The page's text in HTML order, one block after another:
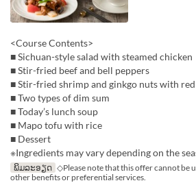
<Course Contents>
■ Sichuan-style salad with steamed chicken
■ Stir-fried beef and bell peppers
■ Stir-fried shrimp and ginkgo nuts with
■ Two types of dim sum
■ Today’s lunch soup
■ Mapo tofu with rice
■ Dessert
※Ingredients may vary depending on the
ພິມລະອຽດ ◇Please note that this offer cannot be
other benefits or preferential services.